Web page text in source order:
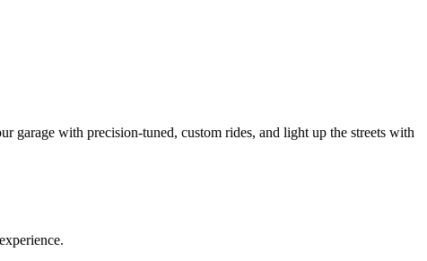
garage with precision-tuned, custom rides, and light up the streets with